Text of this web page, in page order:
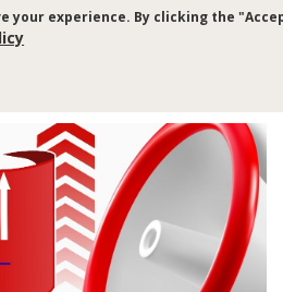
your experience. By clicking the